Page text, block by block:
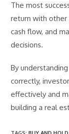
The most
return with other
cash flow, and
decisions.
By
correctly,
effectively and
building a real